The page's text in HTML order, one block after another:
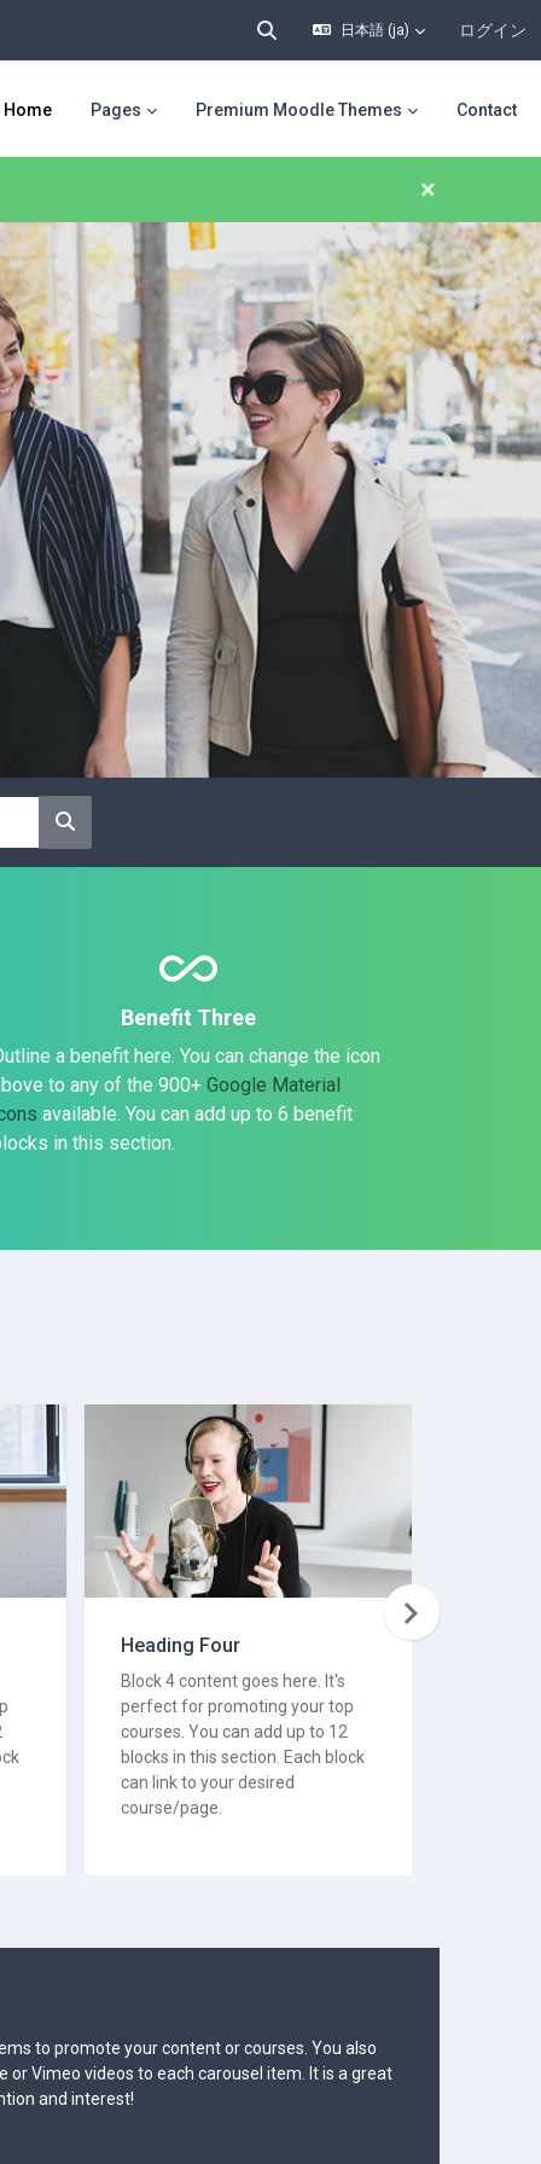
検索入力に切り替える
日本語 ‎(ja)‎ ログイン
Home Pages Premium Moodle Themes Contact
×
all_inclusive
Benefit Three
a benefit here. You can change the icon
to any of the 900+ Google Material
available. You can add up to 6 benefit
in this section.

Heading Four
Block 4 content goes here. It's
perfect for promoting your top
courses. You can add up to 12
blocks in this section. Each block
can link to your desired
course/page.
to 6 carousel items to promote your content or courses. You also
add YouTube or Vimeo videos to each carousel item. It is a great
visitors' attention and interest!